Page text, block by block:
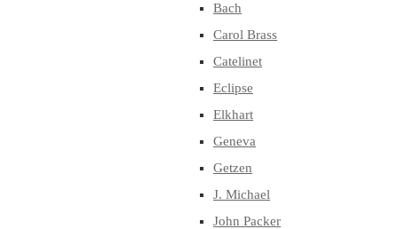
Bach
Carol Brass
Catelinet
Eclipse
Elkhart
Geneva
Getzen
J. Michael
John Packer